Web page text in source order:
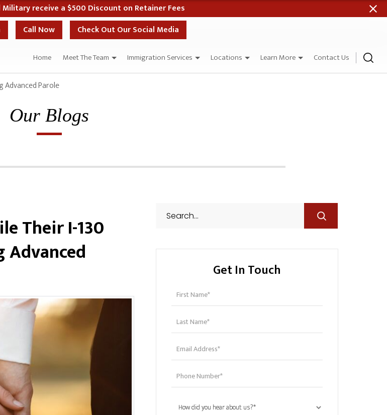
the Same Day as Your Case Evaluation When Paid in Full
Call Now Check Out Our Social Media
Home Meet The Team Immigration Services Locations Learn More Contact Us
Advanced Parole
Our Blogs
Their I-130
Get In Touch